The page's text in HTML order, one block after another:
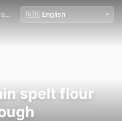
spelt flour